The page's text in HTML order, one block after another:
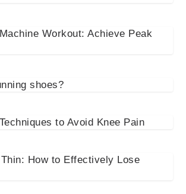
Workout: Achieve Peak
shoes?
to Avoid Knee Pain
How to Effectively Lose